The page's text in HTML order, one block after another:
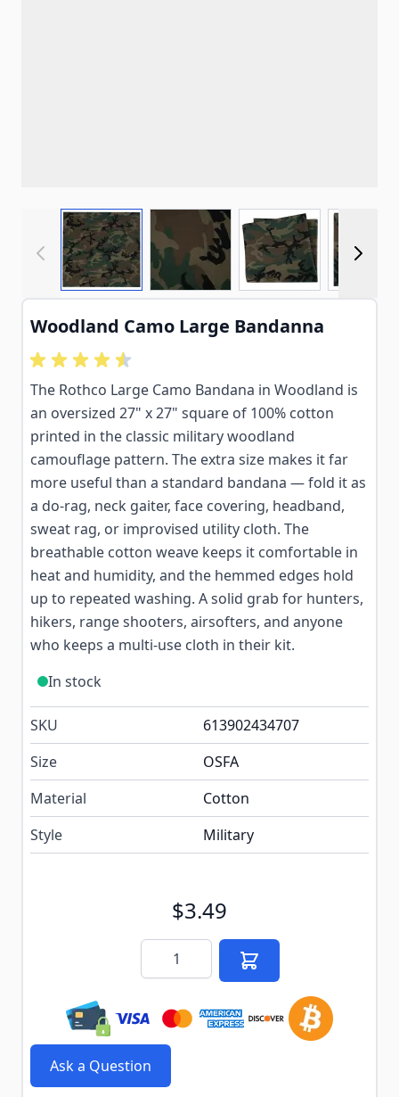
View larger imageView larger imageView larger
Woodland Camo Large Bandanna
The Rothco Large Camo Bandana in Woodland is
an oversized 27" x 27" square of 100% cotton
printed in the classic military woodland
camouflage pattern. The extra size makes it far
more useful than a standard bandana — fold it as
a do-rag, neck gaiter, face covering, headband,
sweat rag, or improvised utility cloth. The
breathable cotton weave keeps it comfortable in
heat and humidity, and the hemmed edges hold
up to repeated washing. A solid grab for hunters,
hikers, range shooters, airsofters, and anyone
who keeps a multi-use cloth in their kit.
In stock
SKU
613902434707
Size
OSFA
Material
Cotton
Style
Military
$3.49
Quantity
Ask a Question